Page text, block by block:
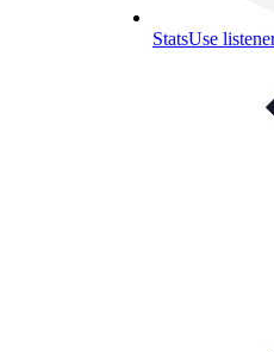
StatsUse